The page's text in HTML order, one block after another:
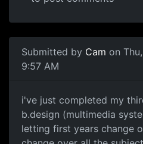
Submitted by Cam on
9:57 AM
i've just completed my
b.design (multimedia
letting first years change